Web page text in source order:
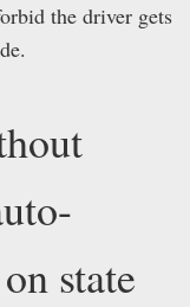
the driver gets
state